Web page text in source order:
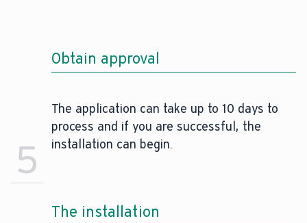
Obtain approval
The application can take up to 10 days to
process and if you are successful, the
installation can begin.
5
The installation